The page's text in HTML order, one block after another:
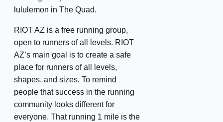
lululemon in The Quad.
RIOT AZ is a free running group,
open to runners of all levels. RIOT
AZ’s main goal is to create a safe
place for runners of all levels,
shapes, and sizes. To remind
people that success in the running
community looks different for
everyone. That running 1 mile is the